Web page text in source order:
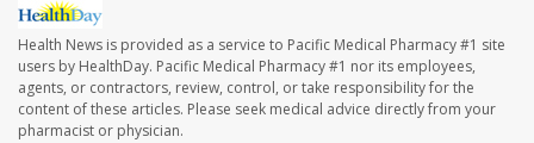
Health News is provided as a service to Pacific Medical Pharmacy #1 site
users by HealthDay. Pacific Medical Pharmacy #1 nor its employees,
agents, or contractors, review, control, or take responsibility for the
content of these articles. Please seek medical advice directly from your
pharmacist or physician.